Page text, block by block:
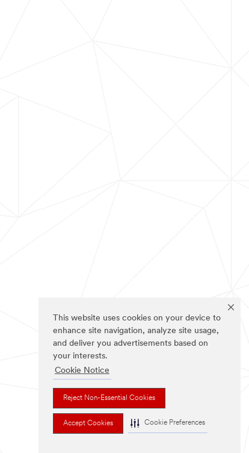
This website uses cookies on your device to
enhance site navigation, analyze site usage,
and deliver you advertisements based on
your interests.
Cookie Notice
Reject Non-Essential Cookies
Accept Cookies Cookie Preferences